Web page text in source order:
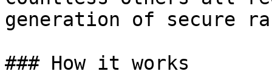
generation of secure
### How it works